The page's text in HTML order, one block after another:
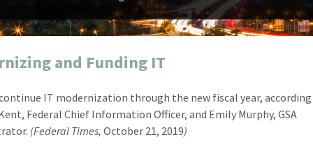
and Funding IT
IT modernization through the new fiscal year,
Federal Chief Information Officer, and Emily Murphy, GSA
(Federal Times,October 21, 2019)
"Your first-class service, extreme
attention to detail, and relentless
dedication to the task at hand
resulted in an expeditious renewal
with little to no corrections or
Mike Croker
Vice President / Crucible
"On
before I
about
from